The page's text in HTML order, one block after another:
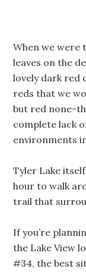
When we were
leaves on the
lovely dark red
reds that we
but red none-
complete lack
environments
Tyler Lake
hour to walk
trail that
If you’re
the Lake View
#34, the best